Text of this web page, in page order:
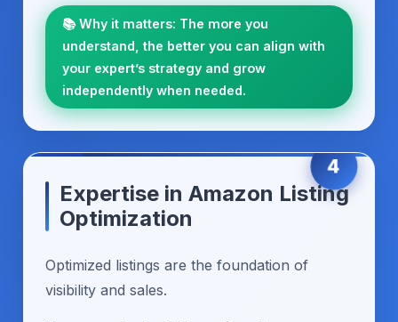
📚 Why it matters: The more you
understand, the better you can align with
your expert’s strategy and grow
independently when needed.
4
Expertise in Amazon Listing
Optimization
Optimized listings are the foundation of
visibility and sales.